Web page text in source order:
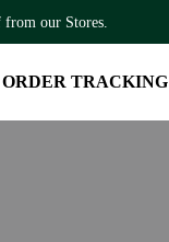
our Stores.
ORDER TRACKING